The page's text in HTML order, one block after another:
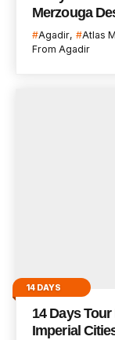
Merzouga
Agadir Atlas
From Agadir
14 DAYS
14 Days
Imperial